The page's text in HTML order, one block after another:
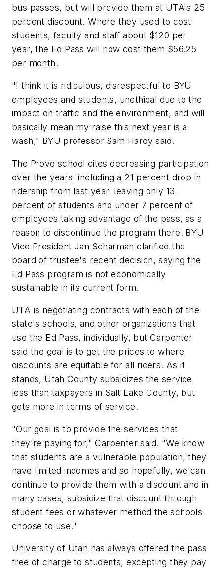
bus passes, but will provide them at UTA's 25
percent discount. Where they used to cost
students, faculty and staff about $120 per
year, the Ed Pass will now cost them $56.25
per month.
"I think it is ridiculous, disrespectful to BYU
employees and students, unethical due to the
impact on traffic and the environment, and will
basically mean my raise this next year is a
wash," BYU professor Sam Hardy said.
The Provo school cites decreasing participation
over the years, including a 21 percent drop in
ridership from last year, leaving only 13
percent of students and under 7 percent of
employees taking advantage of the pass, as a
reason to discontinue the program there. BYU
Vice President Jan Scharman clarified the
board of trustee's recent decision, saying the
Ed Pass program is not economically
sustainable in its current form.
UTA is negotiating contracts with each of the
state's schools, and other organizations that
use the Ed Pass, individually, but Carpenter
said the goal is to get the prices to where
discounts are equitable for all riders. As it
stands, Utah County subsidizes the service
less than taxpayers in Salt Lake County, but
gets more in terms of service.
"Our goal is to provide the services that
they're paying for," Carpenter said. "We know
that students are a vulnerable population, they
have limited incomes and so hopefully, we can
continue to provide them with a discount and in
many cases, subsidize that discount through
student fees or whatever method the schools
choose to use."
University of Utah has always offered the pass
free of charge to students, excepting they pay